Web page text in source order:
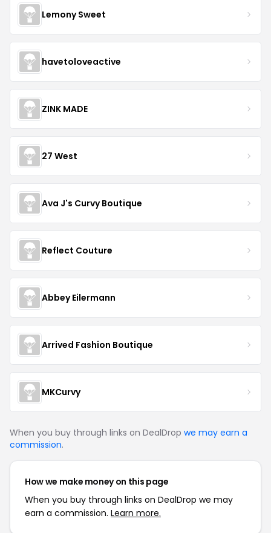
Lemony Sweet
havetoloveactive
ZINK MADE
27 West
Ava J's Curvy Boutique
Reflect Couture
Abbey Eilermann
Arrived Fashion Boutique
MKCurvy
When you buy through links on DealDrop we may earn a
commission.
How we make money on this page
When you buy through links on DealDrop we may
earn a commission. Learn more.